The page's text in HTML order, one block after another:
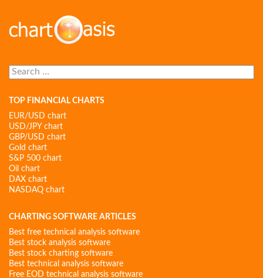
Search
for:
TOP FINANCIAL CHARTS
EUR/USD chart
USD/JPY chart
GBP/USD chart
Gold chart
S&P 500 chart
Oil chart
DAX chart
NASDAQ chart
CHARTING SOFTWARE ARTICLES
Best free technical analysis software
Best stock analysis software
Best stock charting software
Best technical analysis software
Free EOD technical analysis software